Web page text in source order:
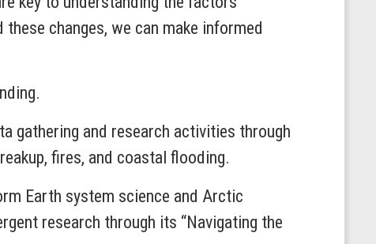
changes, we can make informed
gathering and research activities through
fires, and coastal flooding.
Earth system science and Arctic
research through its “Navigating the